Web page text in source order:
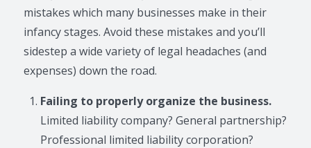
mistakes which many businesses make in their
infancy stages. Avoid these mistakes and you’ll
sidestep a wide variety of legal headaches (and
expenses) down the road.
Failing to properly organize the business.
Limited liability company? General partnership?
Professional limited liability corporation?